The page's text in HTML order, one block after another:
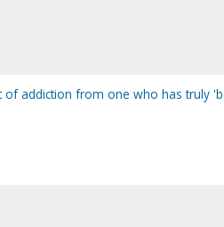
addiction from one who has truly